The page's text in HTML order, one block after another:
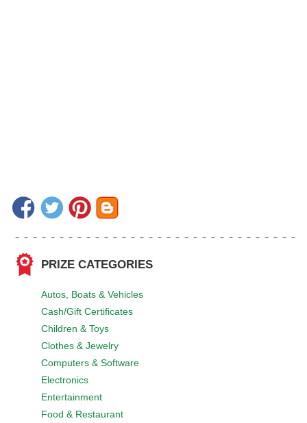
PRIZE CATEGORIES
Autos, Boats & Vehicles
Cash/Gift Certificates
Children & Toys
Clothes & Jewelry
Computers & Software
Electronics
Entertainment
Food & Restaurant